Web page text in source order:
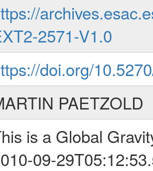
2571-V1.0
doi.org/
PAETZOLD
is a Global
09-